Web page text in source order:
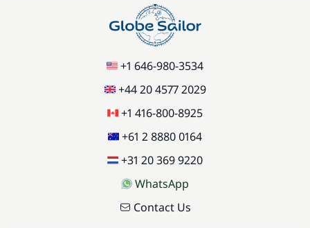
+1 646-980-3534
+44 20 4577 2029
+1 416-800-8925
+61 2 8880 0164
+31 20 369 9220
WhatsApp
Contact Us